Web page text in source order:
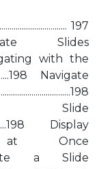
197
Slides
Navigating with the
Navigate
Display
at Once
a Slide